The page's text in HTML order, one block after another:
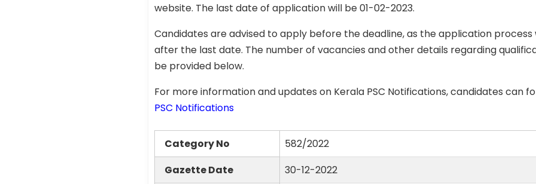
website. The last date of application will be 01-02-2023.
Candidates are advised to apply before the deadline, as the application
after the last date. The number of vacancies and other details regarding
be provided below.
For more information and updates on Kerala PSC Notifications, candidates can
PSC Notifications
Category No
582/2022
Gazette Date
30-12-2022